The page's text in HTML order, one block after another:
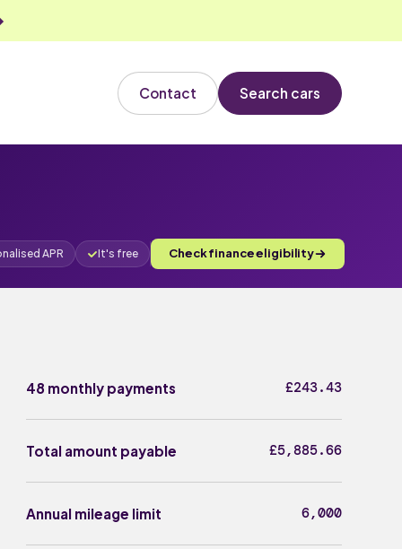
Contact Search cars
APR It's free Check finance eligibility
48 monthly payments £243.43
Total amount payable £5,885.66
Annual mileage limit 6,000